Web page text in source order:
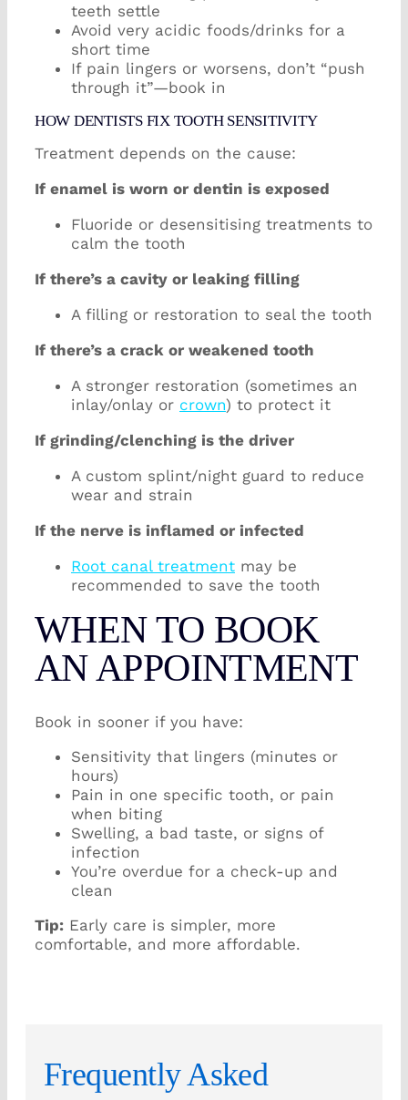
teeth settle
Avoid very acidic foods/drinks for a
short time
If pain lingers or worsens, don’t “push
through it”—book in
HOW DENTISTS FIX TOOTH SENSITIVITY
Treatment depends on the cause:
If enamel is worn or dentin is exposed
Fluoride or desensitising treatments to
calm the tooth
If there’s a cavity or leaking filling
A filling or restoration to seal the tooth
If there’s a crack or weakened tooth
A stronger restoration (sometimes an
inlay/onlay or crown) to protect it
If grinding/clenching is the driver
A custom splint/night guard to reduce
wear and strain
If the nerve is inflamed or infected
Root canal treatmentmay be
recommended to save the tooth
WHEN TO BOOK
AN APPOINTMENT
Book in sooner if you have:
Sensitivity that lingers (minutes or
hours)
Pain in one specific tooth, or pain
when biting
Swelling, a bad taste, or signs of
infection
You’re overdue for a check-up and
clean
Tip:Early care is simpler, more
comfortable, and more affordable.
Frequently Asked